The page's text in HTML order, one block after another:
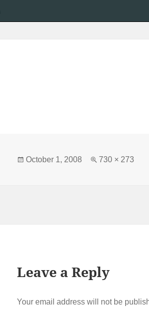
Posted
October 1, 2008
Full
730 × 273
Leave a Reply
Your email address will not be